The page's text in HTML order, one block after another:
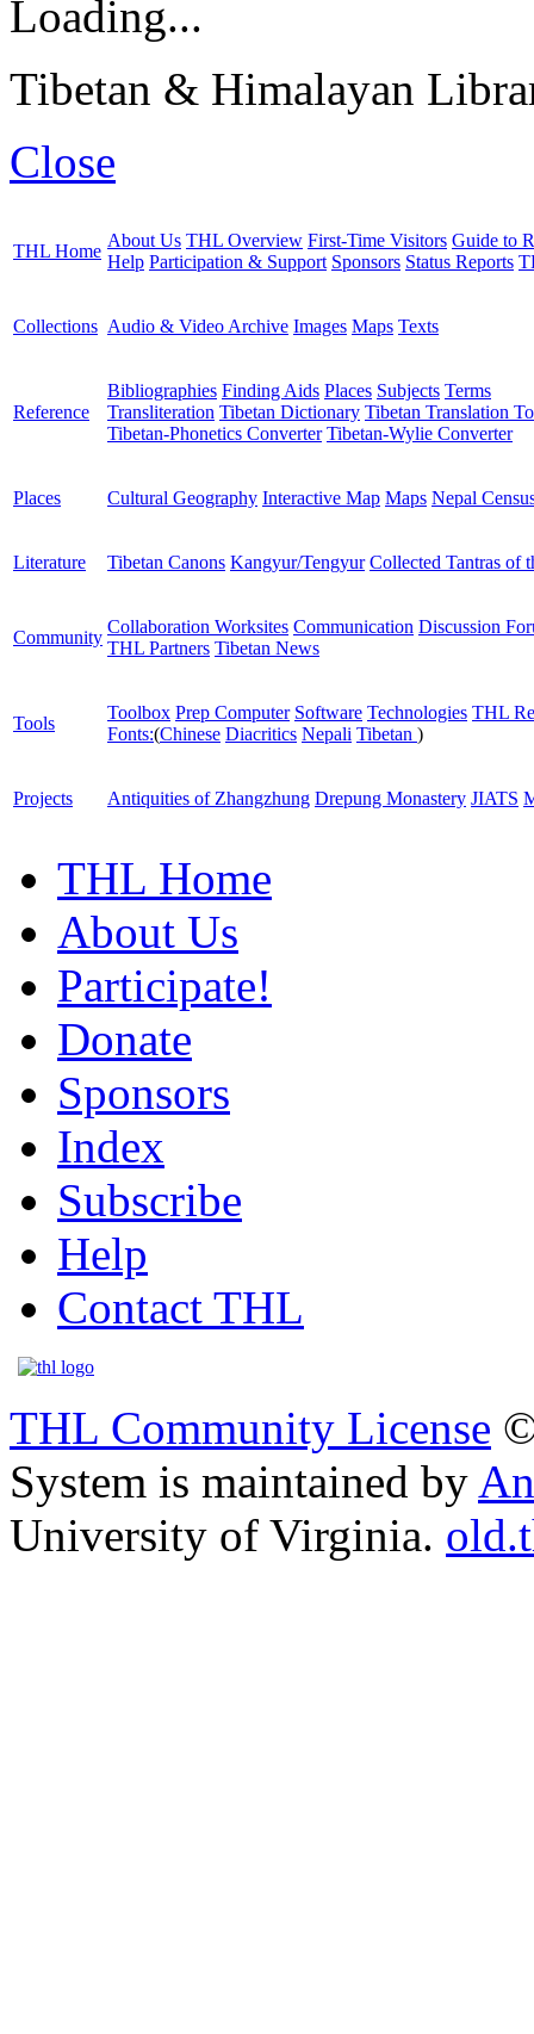
Loading...
Tibetan & Himalayan
Close
THL Home
About Us THL Overview First-Time Visitors Guide to
Help Participation & Support Sponsors Status Reports
Collections Audio & Video Archive Images Maps Texts
Reference
Bibliographies Finding Aids Places Subjects Terms
Transliteration Tibetan Dictionary Tibetan Translation
Tibetan-Phonetics Converter Tibetan-Wylie Converter
Places Cultural Geography Interactive Map Maps Nepal
Literature Tibetan Canons Kangyur/Tengyur Collected Tantras of
Community
Collaboration Worksites Communication Discussion
THL Partners Tibetan News
Tools
Toolbox Prep Computer Software Technologies THL
Fonts:(Chinese Diacritics Nepali Tibetan )
Projects Antiquities of Zhangzhung Drepung Monastery JIATS
THL Home
About Us
Participate!
Donate
Sponsors
Index
Subscribe
Help
Contact THL
THL Community License
System is maintained by
University of Virginia.